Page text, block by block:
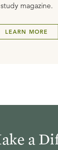
study magazine.
LEARN MORE
a